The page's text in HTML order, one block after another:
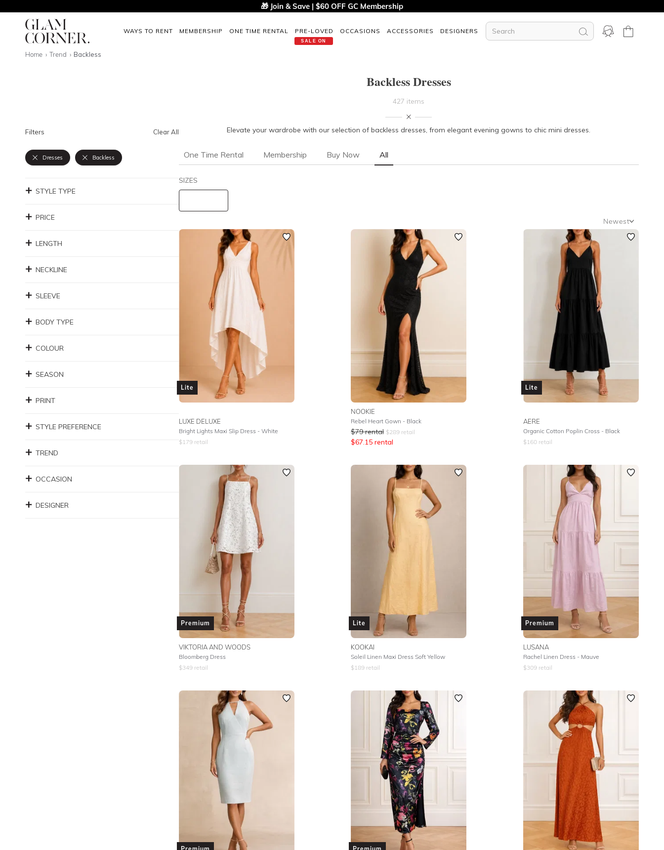
🎁 Join & Save | $60 OFF GC Membership
WAYS TO RENT MEMBERSHIP ONE TIME RENTAL PRE-LOVED
SALE ON
OCCASIONS ACCESSORIES DESIGNERS
Home Trend Backless
Filters Clear All
Dresses Backless
STYLE TYPE
PRICE
LENGTH
NECKLINE
SLEEVE
BODY TYPE
COLOUR
SEASON
PRINT
STYLE PREFERENCE
TREND
OCCASION
DESIGNER
One Time Rental Membership Buy Now All
SIZES
Backless Dresses
427 items
Elevate your wardrobe with our selection of backless dresses, from elegantevening gowns to chicmini dresses.
Newest
Newest
Featured
Lowest Rental Price
Highest Rental Price
Lite
LUXE DELUXE
Bright Lights Maxi Slip Dress - White
$179retail
NOOKIE
Rebel Heart Gown - Black
$79 rental $289 retail
$67.15 rental
Lite
AERE
Organic Cotton Poplin Cross - Black
$160 retail
Premium
VIKTORIA AND WOODS
Bloomberg Dress
$349retail
Lite
KOOKAI
Soleil Linen Maxi Dress Soft Yellow
$189 retail
Premium
LUSANA
Rachel Linen Dress - Mauve
$309 retail